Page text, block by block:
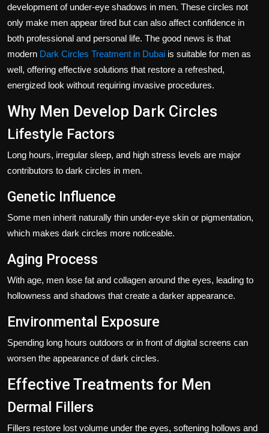
development of under-eye shadows in men. These circles not
only make men appear tired but can also affect confidence in
both professional and personal life. The good news is that
modern Dark Circles Treatment in Dubai is suitable for men as
well, offering effective solutions that restore a refreshed,
energized look without requiring invasive procedures.
Why Men Develop Dark Circles
Lifestyle Factors
Long hours, irregular sleep, and high stress levels are major
contributors to dark circles in men.
Genetic Influence
Some men inherit naturally thin under-eye skin or pigmentation,
which makes dark circles more noticeable.
Aging Process
With age, men lose fat and collagen around the eyes, leading to
hollowness and shadows that create a darker appearance.
Environmental Exposure
Spending long hours outdoors or in front of digital screens can
worsen the appearance of dark circles.
Effective Treatments for Men
Dermal Fillers
Fillers restore lost volume under the eyes, softening hollows and